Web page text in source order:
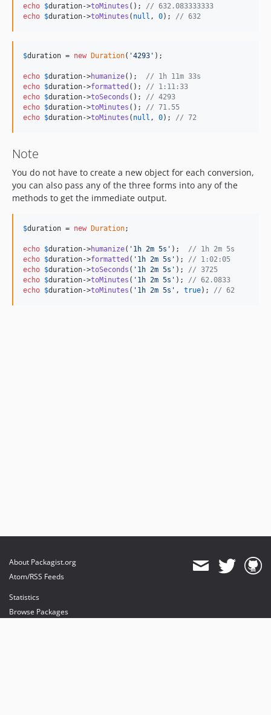
echo $duration->toMinutes (); // 632.083333333
echo $duration->toMinutes ( null , 0); // 632
$duration = new Duration( '4293 ' );
echo $duration->humanize(); // 1h 11m 33s
echo $duration->formatted (); // 1:11:33
echo $duration->toSeconds (); // 4293
echo $duration->toMinutes (); // 71.55
echo $duration->toMinutes ( null , 0); // 72
Note
You do not have to create a new object for each conversion,
you can also pass any of the three forms into any of the
methods to get the immediate output.
$duration = new Duration;
echo $duration->humanize( ' 1h 2m 5s ' ); // 1h 2m 5s
echo $duration->formatted ( ' 1h 2m 5s ' ); // 1:02:05
echo $duration->toSeconds ( ' 1h 2m 5s ' ); // 3725
echo $duration->toMinutes ( ' 1h 2m 5s ' ); // 62.0833
echo $duration->toMinutes ( ' 1h 2m 5s ' , true); // 62
About Packagist.org
Atom/RSS Feeds
Statistics
Browse Packages